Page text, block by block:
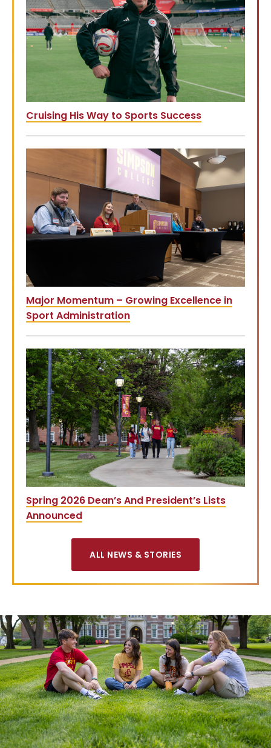
Cruising His Way to Sports Success
Major Momentum – Growing Excellence in
Sport Administration
Spring 2026 Dean’s And President’s Lists
Announced
ALL NEWS & STORIES